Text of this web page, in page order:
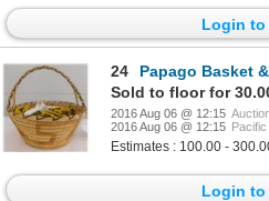
Login to
24
Papago Basket
Sold to floor for
2016 Aug 06 @ 12:15
2016 Aug 06 @ 12:15
Estimates : 100.00 -
Login to